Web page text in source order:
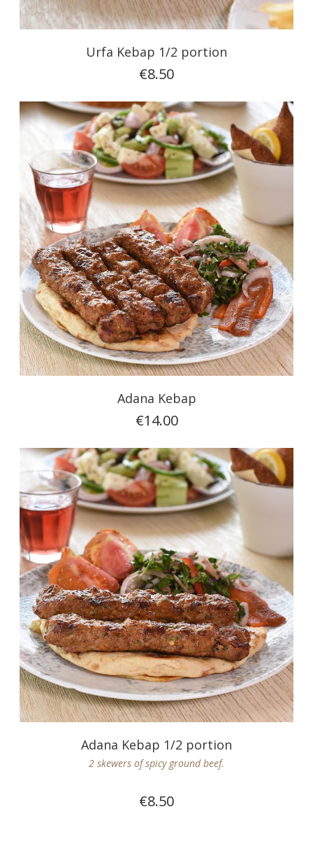
Urfa Kebap 1/2 portion
€8.50
Adana Kebap
€14.00
Adana Kebap 1/2 portion
2 skewers of spicy ground beef.
€8.50